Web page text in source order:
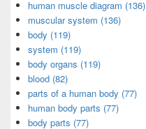
human muscle diagram (136)
muscular system (136)
body (119)
system (119)
body organs (119)
blood (82)
parts of a human body (77)
human body parts (77)
body parts (77)